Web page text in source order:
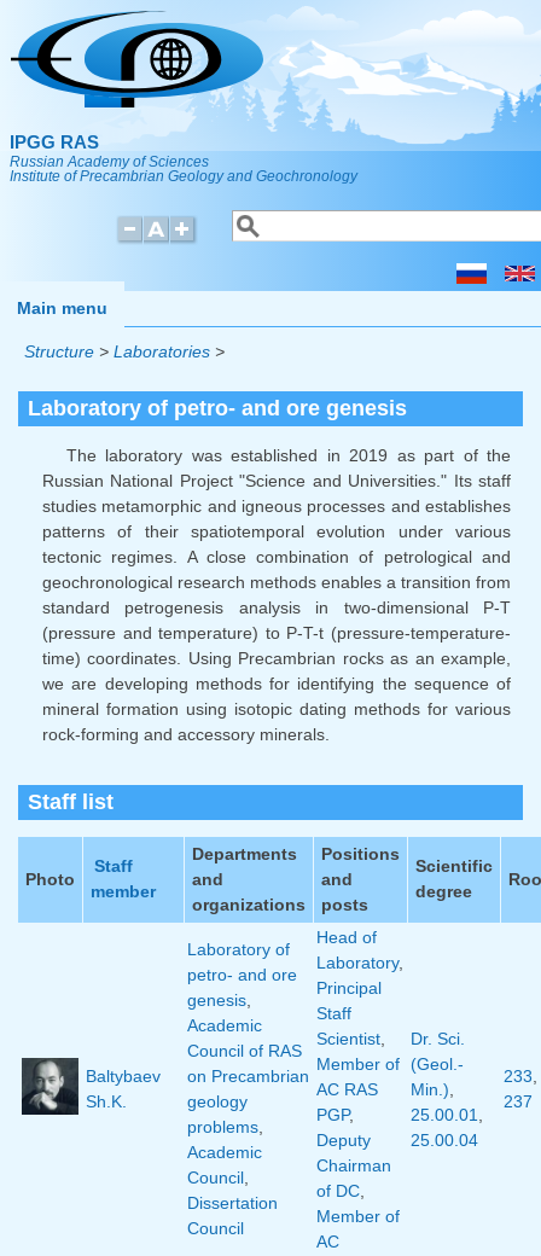
Skip to main content
IPGG RAS
Russian Academy of Sciences
Institute of Precambrian Geology and Geochronology
Search form
Search
Main menu
Structure > Laboratories >
Laboratory of petro- and ore genesis
The laboratory was established in 2019 as part of the
Russian National Project "Science and Universities." Its staff
studies metamorphic and igneous processes and establishes
patterns of their spatiotemporal evolution under various
tectonic regimes. A close combination of petrological and
geochronological research methods enables a transition from
standard petrogenesis analysis in two-dimensional P-T
(pressure and temperature) to P-T-t (pressure-temperature-
time) coordinates. Using Precambrian rocks as an example,
we are developing methods for identifying the sequence of
mineral formation using isotopic dating methods for various
rock-forming and accessory minerals.
Staff list
Photo
Staff
member
Departments
and
organizations
Positions
and
posts
Scientific
degree
Baltybaev
Sh.K.
Laboratory of
petro- and ore
genesis
Academic
Council of RAS
on Precambrian
geology
problems
Academic
Council
Dissertation
Council
Head of
Laboratory,
Principal
Staff
Scientist
Member of
AC RAS
PGP,
Deputy
Chairman
of DC
Member of
AC
Dr. Sci.
(Geol.-
Min.)
25.00.01
25.00.04
233
237